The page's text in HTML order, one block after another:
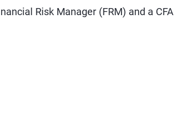
Risk Manager (FRM) and a CFA